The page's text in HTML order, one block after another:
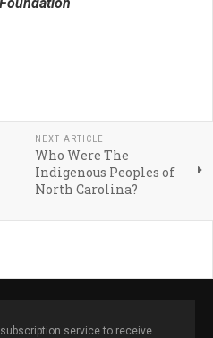
NEXT ARTICLE
Who Were The
Indigenous Peoples of
North Carolina?
service to receive